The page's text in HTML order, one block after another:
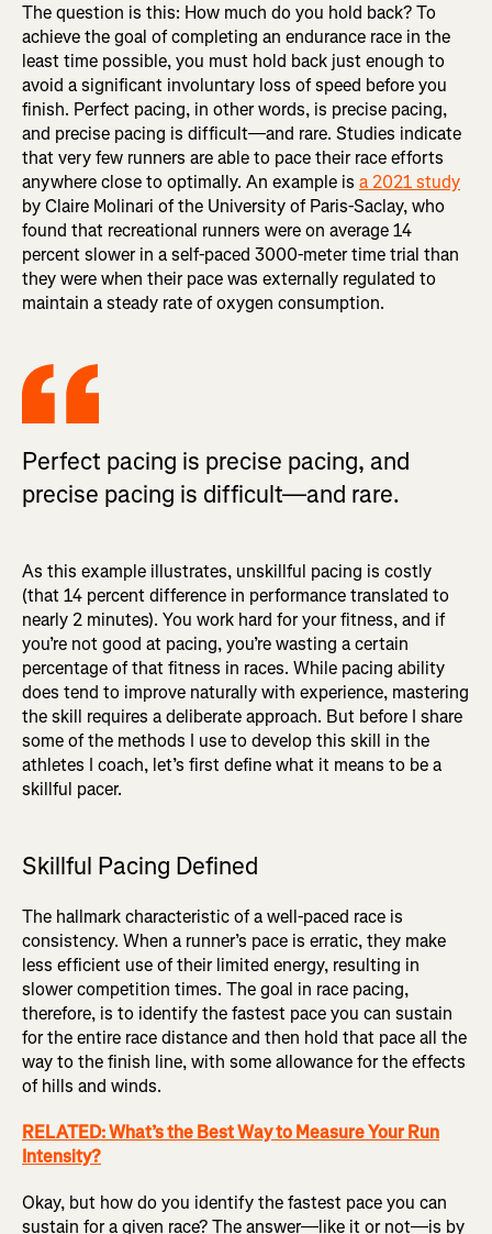
The question is this: How much do you hold back? To
achieve the goal of completing an endurance race in the
least time possible, you must hold back just enough to
avoid a significant involuntary loss of speed before you
finish. Perfect pacing, in other words, is precise pacing,
and precise pacing is difficult—and rare. Studies indicate
that very few runners are able to pace their race efforts
anywhere close to optimally. An example is a 2021 study
by Claire Molinari of the University of Paris-Saclay, who
found that recreational runners were on average 14
percent slower in a self-paced 3000-meter time trial than
they were when their pace was externally regulated to
maintain a steady rate of oxygen consumption.
Perfect pacing is precise pacing, and
precise pacing is difficult—and rare.
As this example illustrates, unskillful pacing is costly
(that 14 percent difference in performance translated to
nearly 2 minutes). You work hard for your fitness, and if
you’re not good at pacing, you’re wasting a certain
percentage of that fitness in races. While pacing ability
does tend to improve naturally with experience, mastering
the skill requires a deliberate approach. But before I share
some of the methods I use to develop this skill in the
athletes I coach, let’s first define what it means to be a
skillful pacer.
Skillful Pacing Defined
The hallmark characteristic of a well-paced race is
consistency. When a runner’s pace is erratic, they make
less efficient use of their limited energy, resulting in
slower competition times. The goal in race pacing,
therefore, is to identify the fastest pace you can sustain
for the entire race distance and then hold that pace all the
way to the finish line, with some allowance for the effects
of hills and winds.
RELATED: What’s the Best Way to Measure Your Run
Intensity?
Okay, but how do you identify the fastest pace you can
sustain for a given race? The answer—like it or not—is by